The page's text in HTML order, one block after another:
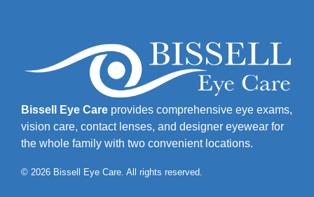
Bissell Eye Care provides comprehensive eye exams,
vision care, contact lenses, and designer eyewear for
the whole family with two convenient locations.
© 2026 Bissell Eye Care. All rights reserved.